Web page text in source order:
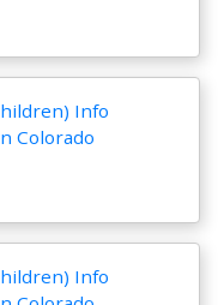
Info
Colorado
Info